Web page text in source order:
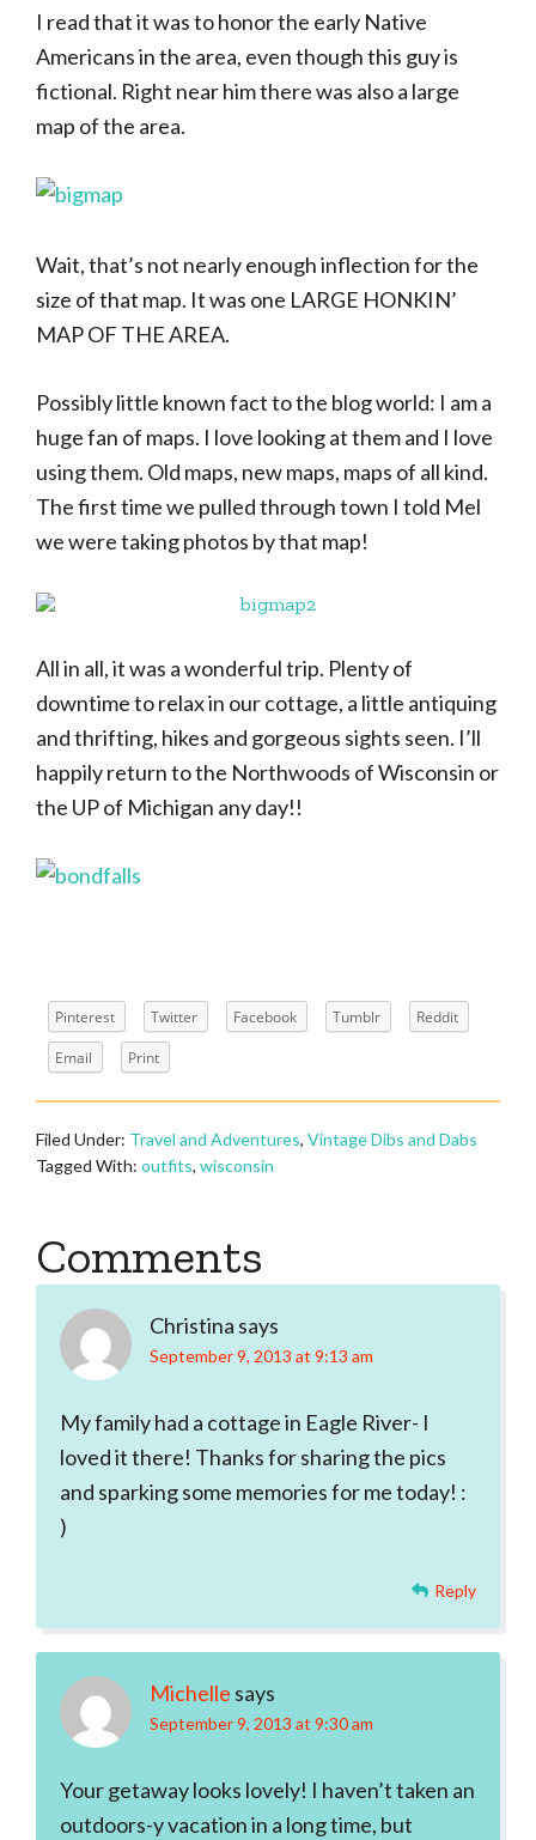
I read that it was to honor the early Native
Americans in the area, even though this guy is
fictional. Right near him there was also a large
map of the area.
Wait, that’s not nearly enough inflection for the
size of that map. It was one LARGE HONKIN’
MAP OF THE AREA.
Possibly little known fact to the blog world: I am a
huge fan of maps. I love looking at them and I love
using them. Old maps, new maps, maps of all kind.
The first time we pulled through town I told Mel
we were taking photos by that map!
All in all, it was a wonderful trip. Plenty of
downtime to relax in our cottage, a little antiquing
and thrifting, hikes and gorgeous sights seen. I’ll
happily return to the Northwoods of Wisconsin or
the UP of Michigan any day!!
Pinterest Twitter Facebook Tumblr
Reddit
Email
Print
Filed Under: Travel and Adventures, Vintage Dibs and Dabs
Tagged With: outfits, wisconsin
Reader
Interactions
Comments
Christina says
September 9, 2013 at 9:13 am
My family had a cottage in Eagle River- I
loved it there! Thanks for sharing the pics
and sparking some memories for me today! :
)
Reply
Michelle says
September 9, 2013 at 9:30 am
Your getaway looks lovely! I haven’t taken an
outdoors-y vacation in a long time, but